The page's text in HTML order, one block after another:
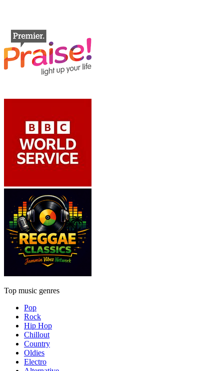
Top music genres
Pop
Rock
Hip Hop
Chillout
Country
Oldies
Electro